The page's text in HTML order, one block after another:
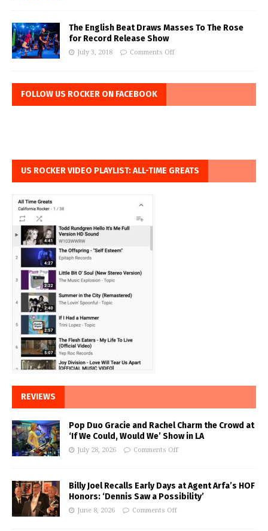
The English Beat Draws Masses To The Rose
for Record Release Show
July 3, 2018 Comments Off
FOLLOW US ROCKER ON FACEBOOK
US ROCKER VIDEO PLAYLIST: ALL-TIME GREATS
REVIEWS
Pop Duo Gracie and Rachel Charm the Crowd at
‘If We Could, Would We’ Show in LA
July 28, 2026 Comments Off
Billy Joel Recalls Early Days at Agent Arfa’s HOF
Honors: ‘Dennis Saw a Possibility’
June 8, 2026 Comments Off